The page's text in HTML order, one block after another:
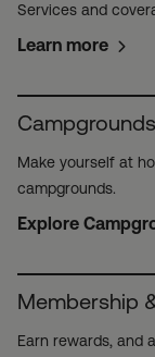
Services and
Learn more
Make yourself at
campgrounds.
Explore
Membership
Earn rewards, and